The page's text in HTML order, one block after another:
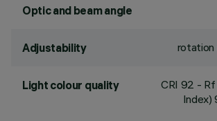
Optic and beam angle
Adjustability rotation
Light colour quality CRI 92 -
Index)